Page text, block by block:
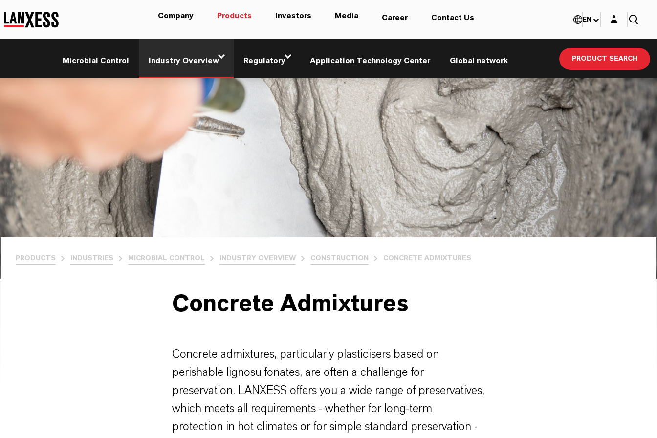
Company Products Investors Media Career Contact Us
Microbial Control Industry Overview Regulatory Application Technology Center Global network PRODUCT SEARCH
EN Login layer
PRODUCTS INDUSTRIES MICROBIAL CONTROL INDUSTRY OVERVIEW CONSTRUCTION CONCRETE ADMIXTURES
Concrete Admixtures
Concrete admixtures, particularly plasticisers based on
perishable lignosulfonates, are often a challenge for
preservation. LANXESS offers you a wide range of preservatives,
which meets all requirements - whether for long-term
protection in hot climates or for simple standard preservation -